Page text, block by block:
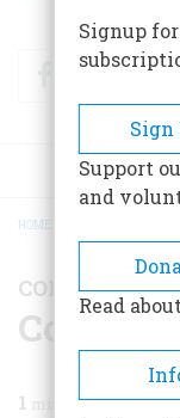
Facebook
HOME
1 min read
Signup
Sign
Support
and
Read